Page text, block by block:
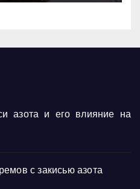
азота и его влияние на
с закисью азота